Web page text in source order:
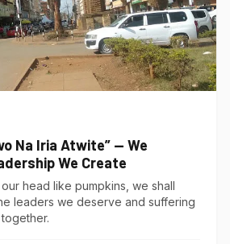
Na Iria Atwite” — We
We Create
head like pumpkins, we shall
leaders we deserve and suffering